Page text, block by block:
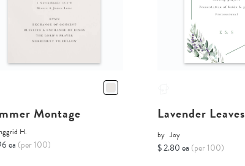
Montage
H.
ea (per 100)
Lavender Leaves
by Joy
$ 2.80 ea (per 100)